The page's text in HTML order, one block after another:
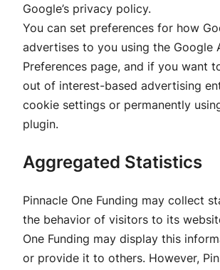
Google’s privacy policy.
You can set preferences for how
advertises to you using the Google
Preferences page, and if you want
out of interest-based advertising
cookie settings or permanently
plugin.
Aggregated Statistics
Pinnacle One Funding may collect
the behavior of visitors to its
One Funding may display this
or provide it to others. However,